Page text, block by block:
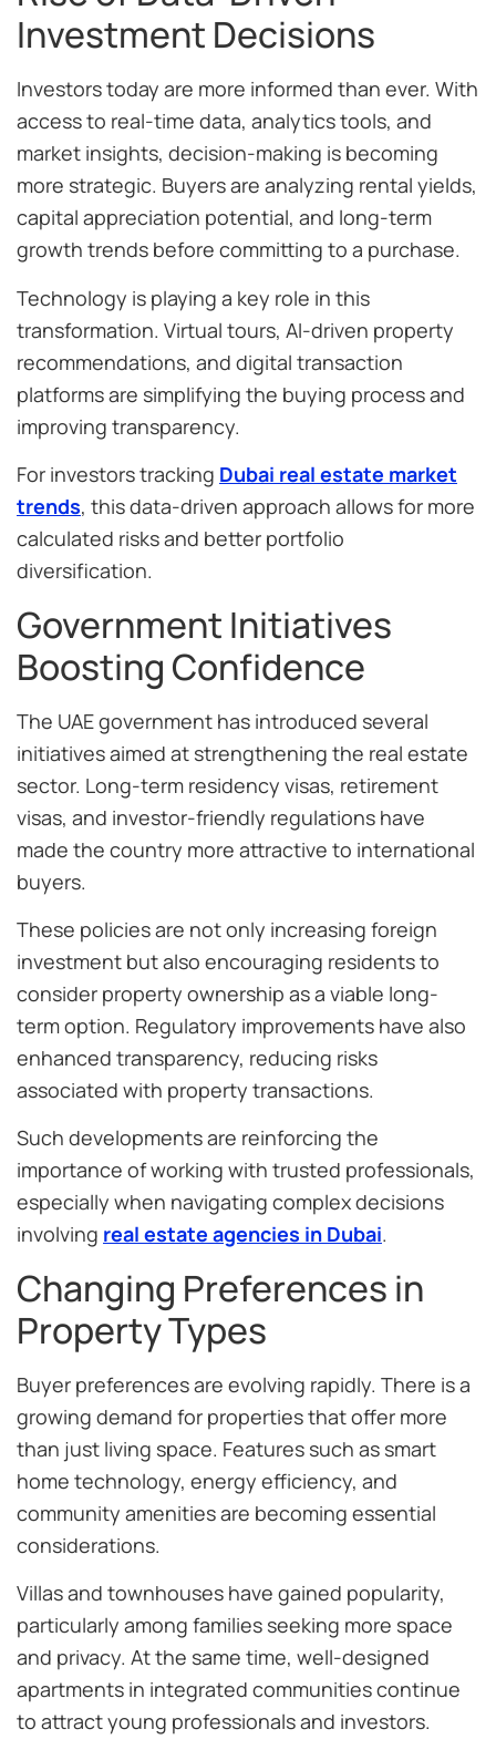
Investment Decisions
Investors today are more informed than ever. With
access to real-time data, analytics tools, and
market insights, decision-making is becoming
more strategic. Buyers are analyzing rental yields,
capital appreciation potential, and long-term
growth trends before committing to a purchase.
Technology is playing a key role in this
transformation. Virtual tours, AI-driven property
recommendations, and digital transaction
platforms are simplifying the buying process and
improving transparency.
For investors tracking Dubai real estate market
trends, this data-driven approach allows for more
calculated risks and better portfolio
diversification.
Government Initiatives
Boosting Confidence
The UAE government has introduced several
initiatives aimed at strengthening the real estate
sector. Long-term residency visas, retirement
visas, and investor-friendly regulations have
made the country more attractive to international
buyers.
These policies are not only increasing foreign
investment but also encouraging residents to
consider property ownership as a viable long-
term option. Regulatory improvements have also
enhanced transparency, reducing risks
associated with property transactions.
Such developments are reinforcing the
importance of working with trusted professionals,
especially when navigating complex decisions
involving real estate agencies in Dubai.
Changing Preferences in
Property Types
Buyer preferences are evolving rapidly. There is a
growing demand for properties that offer more
than just living space. Features such as smart
home technology, energy efficiency, and
community amenities are becoming essential
considerations.
Villas and townhouses have gained popularity,
particularly among families seeking more space
and privacy. At the same time, well-designed
apartments in integrated communities continue
to attract young professionals and investors.